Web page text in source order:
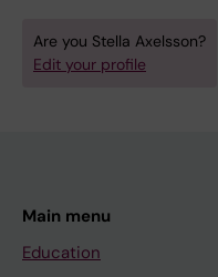
Are you Stella Axelsson?
Edit your profile
Main menu
Education